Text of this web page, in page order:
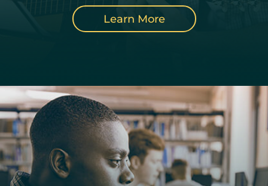
Learn More